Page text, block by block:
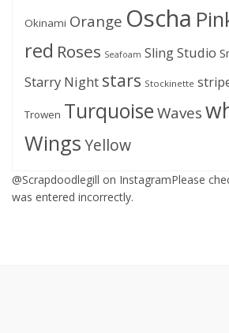
Okinami Orange Oscha
red Roses Seafoam Sling Studio
Starry Night stars Stockinette
Trowen TurquoiseWaves
WingsYellow
@Scrapdoodlegill on InstagramPlease
was entered incorrectly.